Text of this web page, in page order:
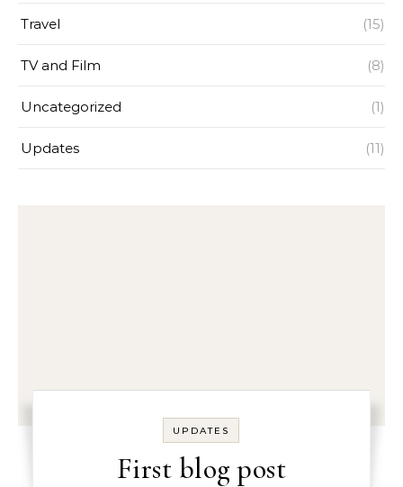
Travel (15)
TV and Film (8)
Uncategorized (1)
Updates (11)
UPDATES
First blog post